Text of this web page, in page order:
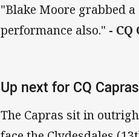
"Blake Moore grabbed
performance also." -
Up next for CQ Capras
The Capras sit in